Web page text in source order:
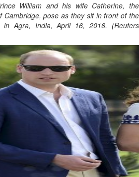
William and his wife Catherine, the
Cambridge, pose as they sit in front of the
in Agra, India, April 16, 2016. (Reuters